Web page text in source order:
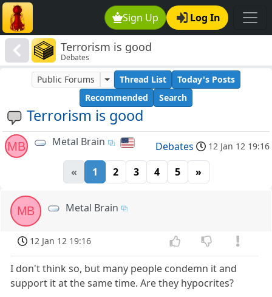
Sign Up Log In
Terrorism is good
Debates
Terrorism is good
Public Forums Thread List
Today's Posts
Recommended
Search
MB Metal Brain Debates 12 Jan 12 19:16
« 1 2 3 4 5 »
MB Metal Brain
12 Jan 12 19:16
I don't think so, but many people condemn it and
support it at the same time. Are they hypocrites?